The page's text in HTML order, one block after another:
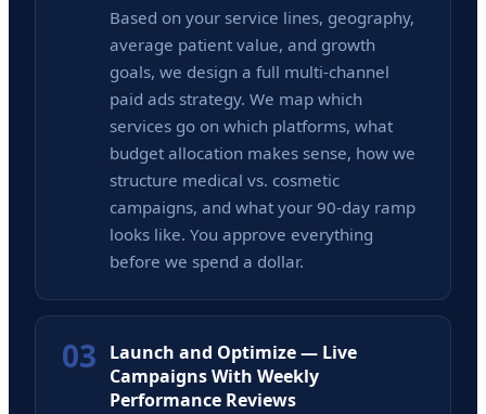
Based on your service lines, geography,
average patient value, and growth
goals, we design a full multi-channel
paid ads strategy. We map which
services go on which platforms, what
budget allocation makes sense, how we
structure medical vs. cosmetic
campaigns, and what your 90-day ramp
looks like. You approve everything
before we spend a dollar.
03
Launch and Optimize — Live
Campaigns With Weekly
Performance Reviews